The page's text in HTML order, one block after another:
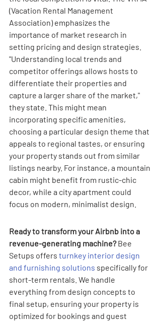
(Vacation Rental Management
Association) emphasizes the
importance of market research in
setting pricing and design strategies.
"Understanding local trends and
competitor offerings allows hosts to
differentiate their properties and
capture a larger share of the market,"
they state. This might mean
incorporating specific amenities,
choosing a particular design theme that
appeals to regional tastes, or ensuring
your property stands out from similar
listings nearby. For instance, a mountain
cabin might benefit from rustic-chic
decor, while a city apartment could
focus on modern, minimalist design.
Ready to transform your Airbnb into a
revenue-generating machine? Bee
Setups offers turnkey interior design
and furnishing solutions specifically for
short-term rentals. We handle
everything from design concepts to
final setup, ensuring your property is
optimized for bookings and guest